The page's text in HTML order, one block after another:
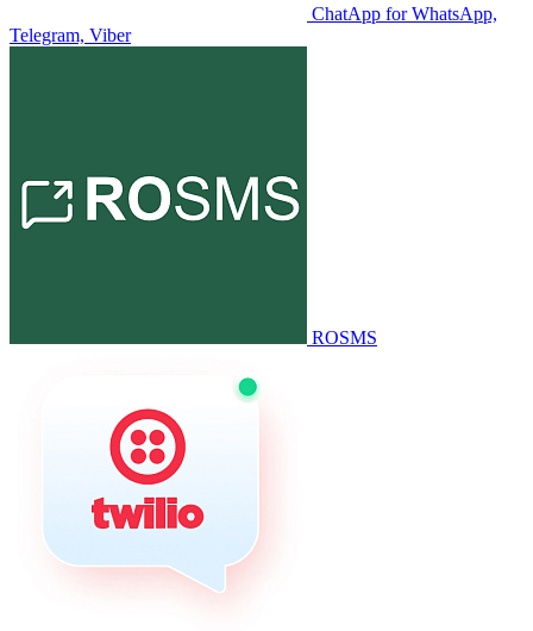
ChatApp for WhatsApp,
Telegram, Viber
ROSMS